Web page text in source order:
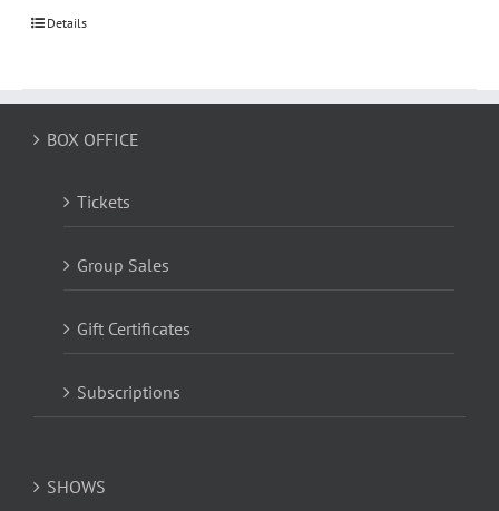
Details
BOX OFFICE
Tickets
Group Sales
Gift Certificates
Subscriptions
SHOWS